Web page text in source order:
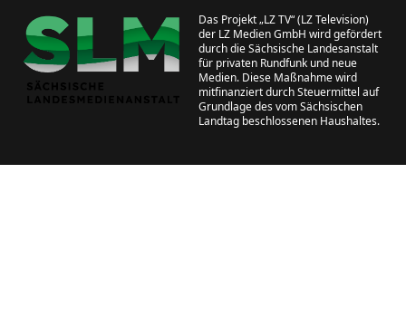
Das Projekt „LZ TV“ (LZ Television)
der LZ Medien GmbH wird gefördert
durch die Sächsische Landesanstalt
für privaten Rundfunk und neue
Medien. Diese Maßnahme wird
mitfinanziert durch Steuermittel auf
Grundlage des vom Sächsischen
Landtag beschlossenen Haushaltes.